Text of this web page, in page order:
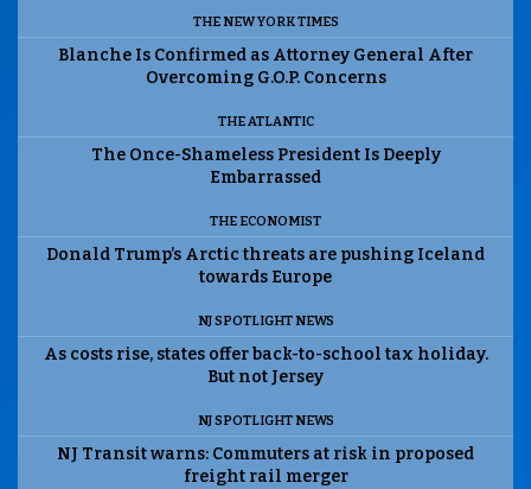
THE NEW YORK TIMES
Blanche Is Confirmed as Attorney General After
Overcoming G.O.P. Concerns
THE ATLANTIC
The Once-Shameless President Is Deeply
Embarrassed
THE ECONOMIST
Donald Trump’s Arctic threats are pushing Iceland
towards Europe
NJ SPOTLIGHT NEWS
As costs rise, states offer back-to-school tax holiday.
But not Jersey
NJ SPOTLIGHT NEWS
NJ Transit warns: Commuters at risk in proposed
freight rail merger